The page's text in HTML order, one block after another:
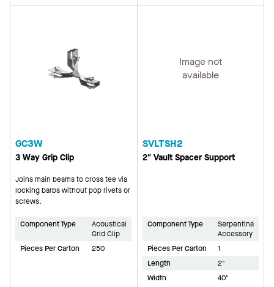
GC3W
3 Way Grip Clip
Joins main beams to cross tee via
locking barbs without pop rivets or
screws.
Component Type
Acoustical
Grid Clip
Pieces Per Carton
250
Image not
available
SVLTSH2
2" Vault Spacer Support
Component Type
Serpentina
Accessory
Pieces Per Carton
1
Length
2"
Width
40"